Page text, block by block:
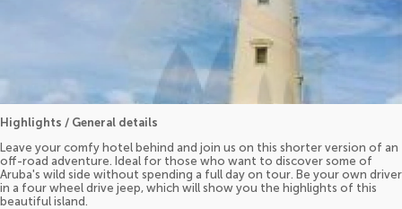
Highlights / General details
Leave your comfy hotel behind and join us on this shorter version of an
off-road adventure. Ideal for those who want to discover some of
Aruba's wild side without spending a full day on tour. Be your own driver
in a four wheel drive jeep, which will show you the highlights of this
beautiful island.